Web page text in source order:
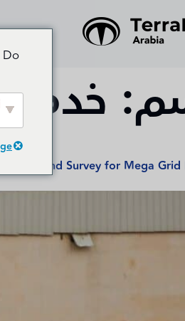
Land Survey for Mega
Do